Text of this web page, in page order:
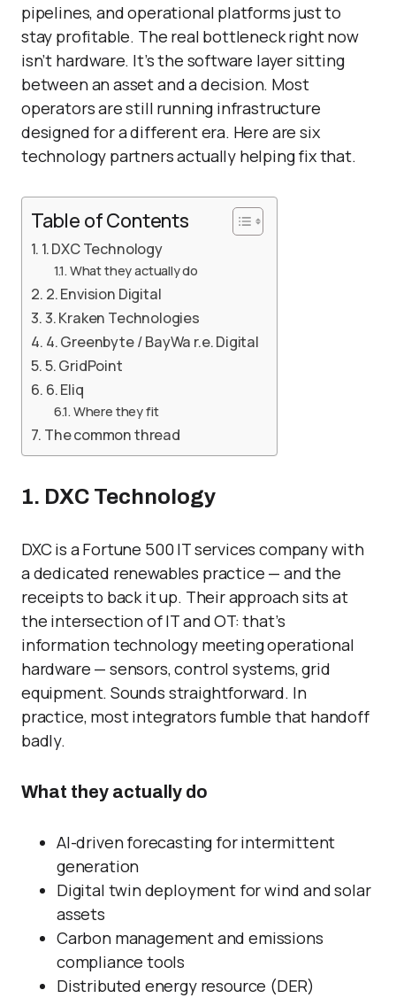
pipelines, and operational platforms just to
stay profitable. The real bottleneck right now
isn’t hardware. It’s the software layer sitting
between an asset and a decision. Most
operators are still running infrastructure
designed for a different era. Here are six
technology partners actually helping fix that.
Table of Contents
1. DXC Technology
What they actually do
2. Envision Digital
3. Kraken Technologies
4. Greenbyte / BayWa r.e. Digital
5. GridPoint
6. Eliq
Where they fit
The common thread
1. DXC Technology
DXC is a Fortune 500 IT services company with
a dedicated renewables practice — and the
receipts to back it up. Their approach sits at
the intersection of IT and OT: that’s
information technology meeting operational
hardware — sensors, control systems, grid
equipment. Sounds straightforward. In
practice, most integrators fumble that handoff
badly.
What they actually do
AI-driven forecasting for intermittent
generation
Digital twin deployment for wind and solar
assets
Carbon management and emissions
compliance tools
Distributed energy resource (DER)